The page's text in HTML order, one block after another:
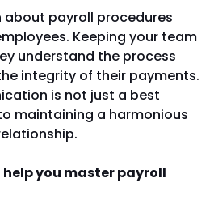
payroll procedures
Keeping your team
understand the process
integrity of their payments.
is not just a best
maintaining a harmonious
you master payroll